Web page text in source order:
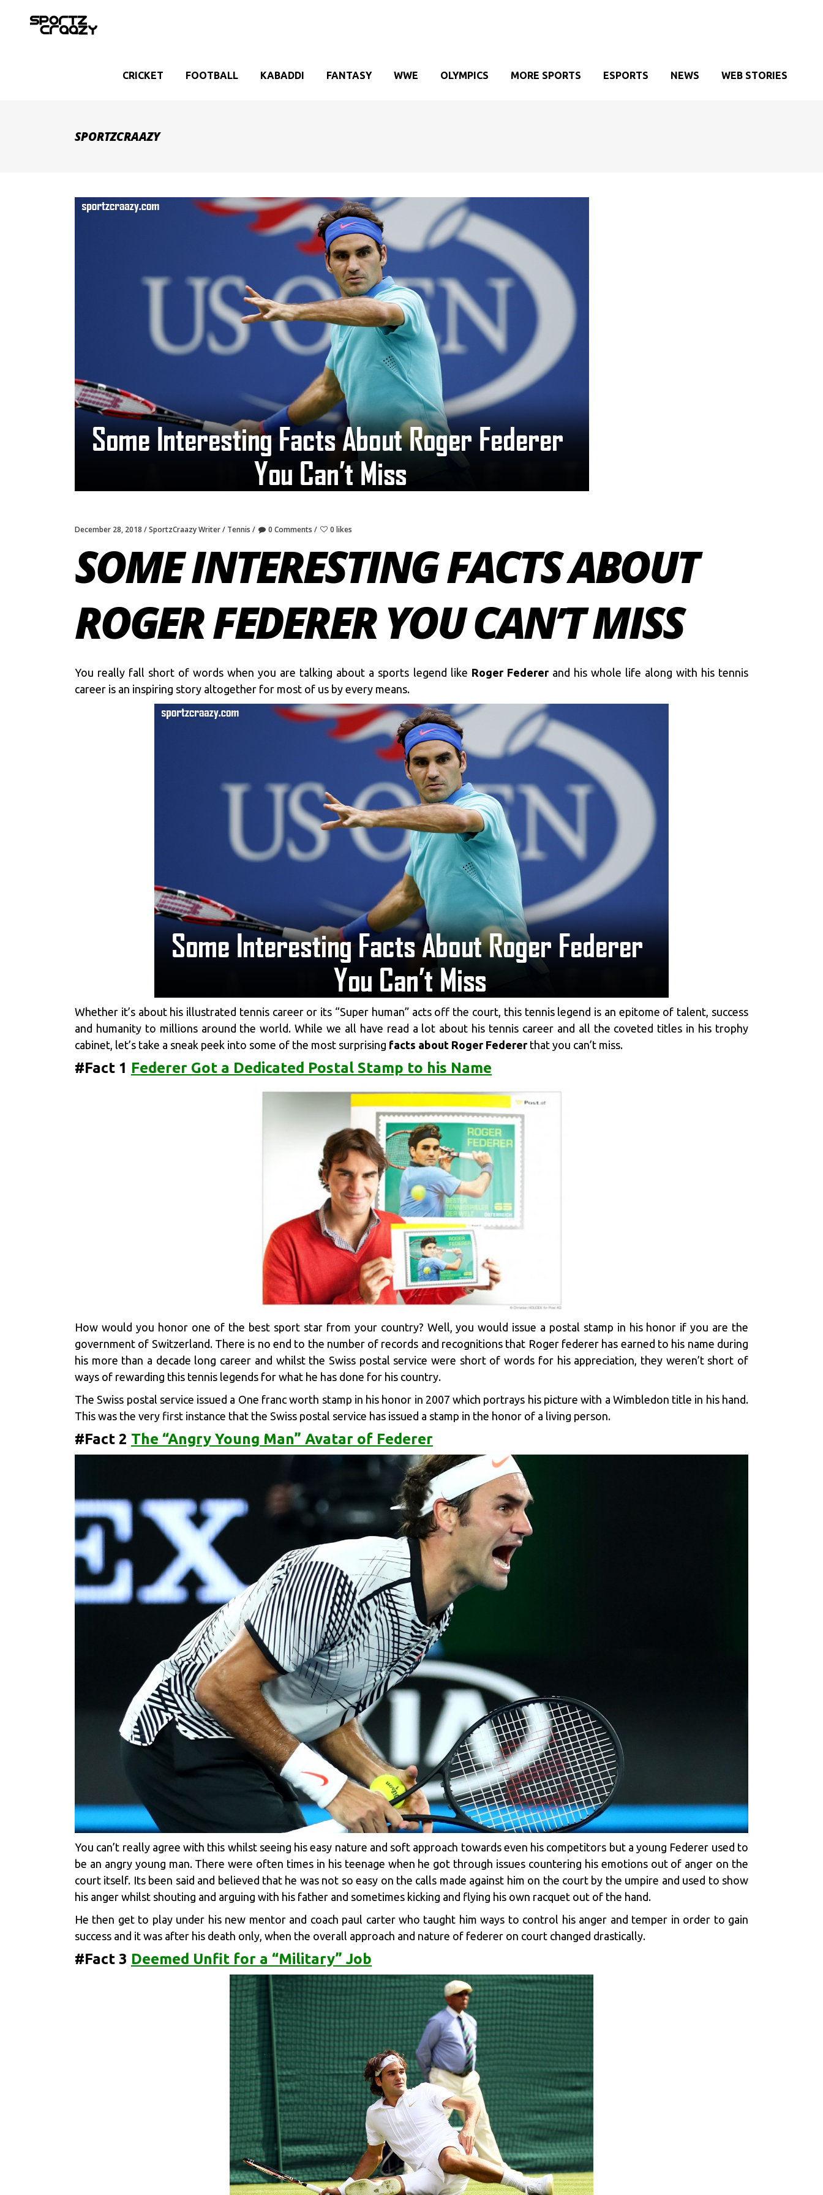
CRICKET FOOTBALL KABADDI FANTASY WWE OLYMPICS MORE SPORTS ESPORTS NEWS WEB STORIES
SPORTZCRAAZY
December 28, 2018 SportzCraazy Writer Tennis 0 Comments 0 likes
SOME INTERESTING FACTS ABOUT
ROGER FEDERER YOU CAN’T MISS
You really fall short of words when you are talking about a sports legend like Roger Federerand his whole life along with his tennis
career is an inspiring story altogether for most of us by every means.
Whether it’s about his illustrated tennis career or its “Super human” acts off the court, this tennis legend is an epitome of talent, success
and humanity to millions around the world. While we all have read a lot about his tennis career and all the coveted titles in his trophy
cabinet, let’s take a sneak peek into some of the most surprising facts about Roger Federerthat you can’t miss.
#Fact 1 Federer Got a Dedicated Postal Stamp to his Name
How would you honor one of the best sport star from your country? Well, you would issue a postal stamp in his honor if you are the
government of Switzerland. There is no end to the number of records and recognitions that Roger federer has earned to his name during
his more than a decade long career and whilst the Swiss postal service were short of words for his appreciation, they weren’t short of
ways of rewarding this tennis legends for what he has done for his country.
The Swiss postal service issued a One franc worth stamp in his honor in 2007 which portrays his picture with a Wimbledon title in his hand.
This was the very first instance that the Swiss postal service has issued a stamp in the honor of a living person.
#Fact 2 The “Angry Young Man” Avatar of Federer
You can’t really agree with this whilst seeing his easy nature and soft approach towards even his competitors but a young Federer used to
be an angry young man. There were often times in his teenage when he got through issues countering his emotions out of anger on the
court itself. Its been said and believed that he was not so easy on the calls made against him on the court by the umpire and used to show
his anger whilst shouting and arguing with his father and sometimes kicking and flying his own racquet out of the hand.
He then get to play under his new mentor and coach paul carter who taught him ways to control his anger and temper in order to gain
success and it was after his death only, when the overall approach and nature of federer on court changed drastically.
#Fact 3 Deemed Unfit for a “Military” Job